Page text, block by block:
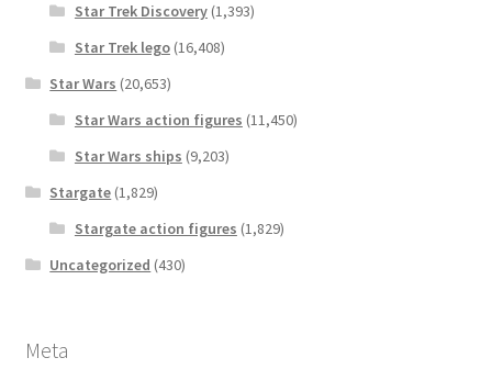
Star Trek Discovery(1,393)
Star Trek lego(16,408)
Star Wars (20,653)
Star Wars action figures (11,450)
Star Wars ships (9,203)
Stargate (1,829)
Stargate action figures (1,829)
Uncategorized (430)
Meta